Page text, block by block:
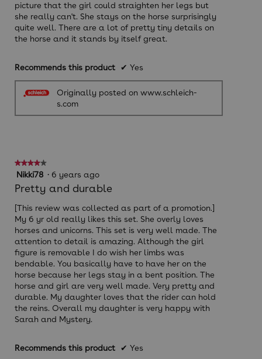
picture that the girl could straighten her legs but
she really can't. She stays on the horse surprisingly
quite well. There are a lot of pretty tiny details on
the horse and it stands by itself great.
Recommends this product ✔ Yes
Originally posted on www.schleich-
s.com
★★★★★
★★★★★
4
out
5
stars.
Nikki78 · 6 years ago
Pretty and durable
[This review was collected as part of a promotion.]
My 6 yr old really likes this set. She overly loves
horses and unicorns. This set is very well made. The
attention to detail is amazing. Although the girl
figure is removable I do wish her limbs was
bendable. You basically have to have her on the
horse because her legs stay in a bent position. The
horse and girl are very well made. Very pretty and
durable. My daughter loves that the rider can hold
the reins. Overall my daughter is very happy with
Sarah and Mystery.
Recommends this product ✔ Yes